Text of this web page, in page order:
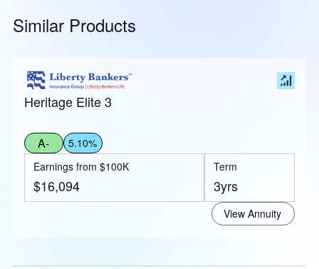
Similar Products
Heritage Elite 3
A-
5.10%
Earnings from $100K
$16,094
Term
3yrs
View Annuity